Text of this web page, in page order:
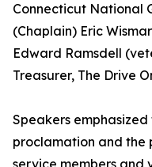
Connecticut National
(Chaplain) Eric
Edward Ramsdell
Treasurer, The Drive
Speakers
proclamation and the